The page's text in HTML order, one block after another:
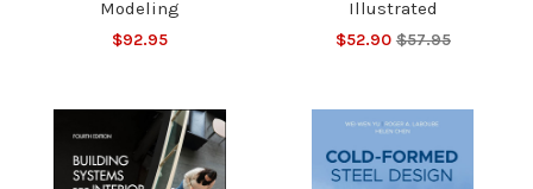
Modeling
$92.95
Illustrated
$52.90 $57.95